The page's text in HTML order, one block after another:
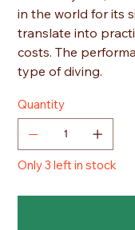
in the world for its
translate into
costs. The
type of diving.
Quantity
Only 3 left in stock